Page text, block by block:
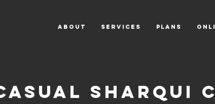
ABOUT SERVICES PLANS
SharQui